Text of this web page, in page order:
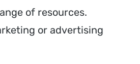
of resources.
or advertising